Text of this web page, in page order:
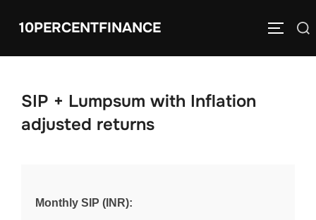
10PERCENTFINANCE
Search
SIP + Lumpsum with Inflation
adjusted returns
Monthly SIP (INR):